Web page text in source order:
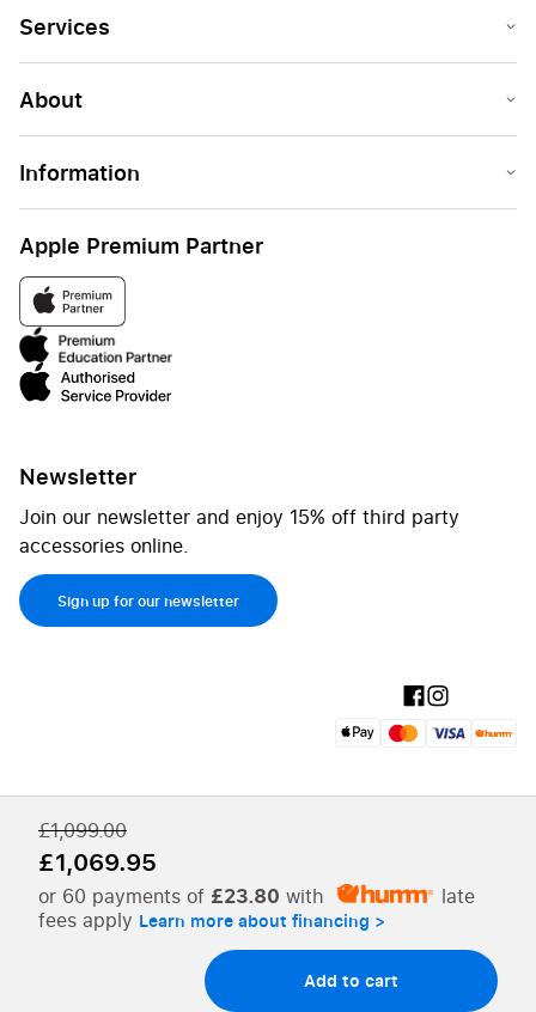
Services
About
Information
Apple Premium Partner
Newsletter
Join our newsletter and enjoy 15% off third party
accessories online.
Sign up for our newsletter
£1,099.00
£1,069.95
or 60 payments of £23.80 with
late
fees apply
Add to cart